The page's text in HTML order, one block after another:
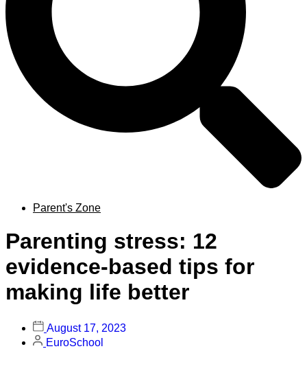
Parent's Zone
Parenting stress: 12
evidence-based tips for
making life better
August 17, 2023
EuroSchool